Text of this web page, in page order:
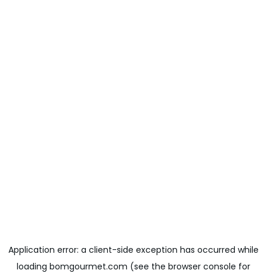
Application error: a client-side exception has occurred while
loading bomgourmet.com (see the browser console for